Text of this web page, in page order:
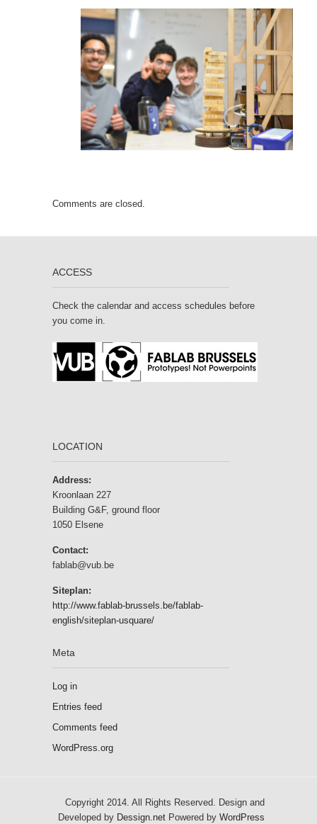
Comments are closed.
ACCESS
Check the calendar and access schedules before
you come in.
LOCATION
Address:
Kroonlaan 227
Building G&F, ground floor
1050 Elsene
Contact:
fablab@vub.be
Siteplan:
http://www.fablab-brussels.be/fablab-
english/siteplan-usquare/
Meta
Log in
Entries feed
Comments feed
WordPress.org
Copyright 2014. All Rights Reserved. Design and
Developed by Dessign.net Powered by WordPress